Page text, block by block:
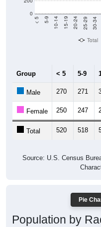
0
10-14 15-19 20-24 25-29 30-34
Total
Female 250 247
Total 520 518
Population by